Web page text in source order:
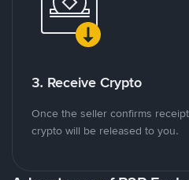
3. Receive Crypto
Once the seller confirms
crypto will be released to you.